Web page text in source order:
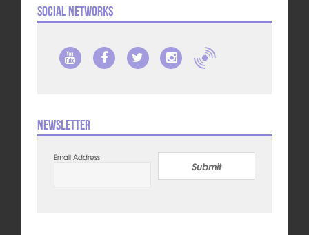
Social Networks
Newsletter
Email Address
Submit